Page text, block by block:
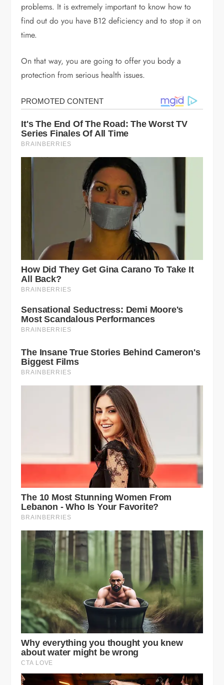
problems. It is extremely important to know how to
find out do you have B12 deficiency and to stop it on
time.
On that way, you are going to offer you body a
protection from serious health issues.